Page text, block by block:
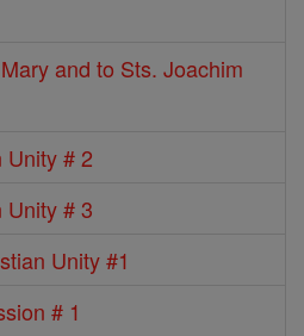
and to Sts. Joachim
Unity # 2
Unity # 3
Unity #1
# 1